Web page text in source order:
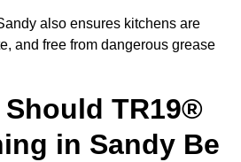
also ensures kitchens are
and free from dangerous grease
TR19®
in Sandy Be